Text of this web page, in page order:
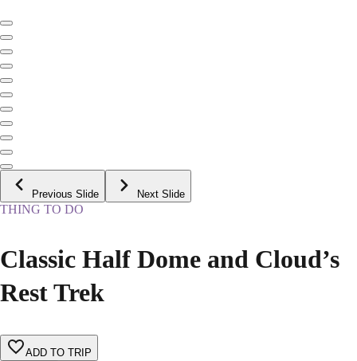
Previous Slide Next Slide
THING TO DO
Classic Half Dome and Cloud’s
Rest Trek
ADD TO TRIP